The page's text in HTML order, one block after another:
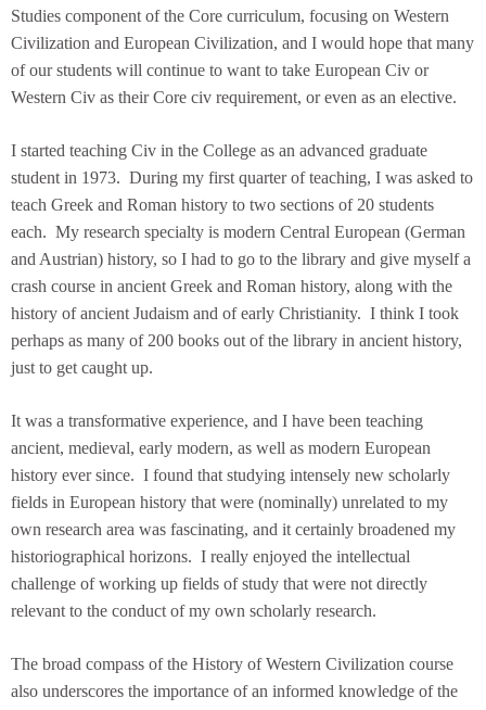
Studies component of the Core curriculum, focusing on Western
Civilization and European Civilization, and I would hope that many
of our students will continue to want to take European Civ or
Western Civ as their Core civ requirement, or even as an elective.
I started teaching Civ in the College as an advanced graduate
student in 1973. During my first quarter of teaching, I was asked to
teach Greek and Roman history to two sections of 20 students
each. My research specialty is modern Central European (German
and Austrian) history, so I had to go to the library and give myself a
crash course in ancient Greek and Roman history, along with the
history of ancient Judaism and of early Christianity. I think I took
perhaps as many of 200 books out of the library in ancient history,
just to get caught up.
It was a transformative experience, and I have been teaching
ancient, medieval, early modern, as well as modern European
history ever since. I found that studying intensely new scholarly
fields in European history that were (nominally) unrelated to my
own research area was fascinating, and it certainly broadened my
historiographical horizons. I really enjoyed the intellectual
challenge of working up fields of study that were not directly
relevant to the conduct of my own scholarly research.
The broad compass of the History of Western Civilization course
also underscores the importance of an informed knowledge of the